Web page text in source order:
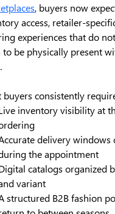
, buyers now
access, retailer-
experiences that do
be physically present
buyers consistently
inventory visibility at
delivery windows
the appointment
catalogs organized
variant
structured B2B fashion